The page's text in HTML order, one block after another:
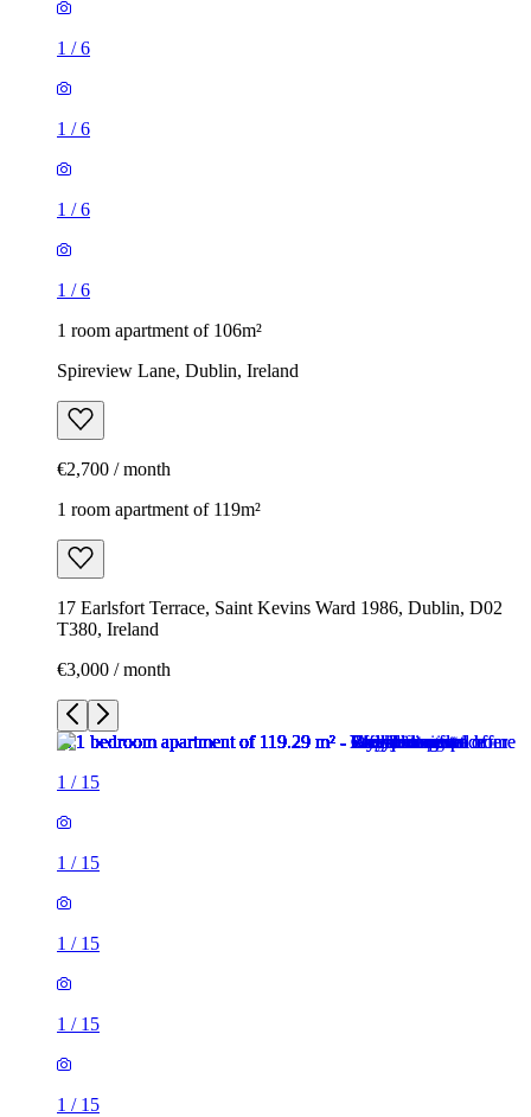
1 /6
1 /6
1 /6
1 /6
1 room apartment of 106m²
Spireview Lane, Dublin, Ireland
€2,700 / month
1 room apartment of 119m²
17 Earlsfort Terrace, Saint Kevins Ward 1986, Dublin, D02
T380, Ireland
€3,000 / month
1 / 15
1 / 15
1 / 15
1 / 15
1 / 15